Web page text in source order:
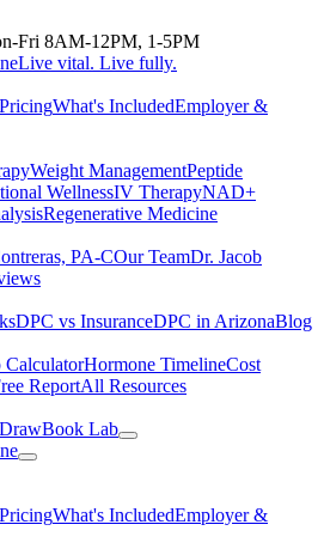
Fri 8AM-12PM, 1-5PM
Live vital. Live fully.
What's IncludedEmployer &
Weight ManagementPeptide
WellnessIV TherapyNAD+
Regenerative Medicine
PA-COur TeamDr. Jacob
DPC vs InsuranceDPC in ArizonaBlog
CalculatorHormone TimelineCost
ReportAll Resources
Book Lab
What's IncludedEmployer &